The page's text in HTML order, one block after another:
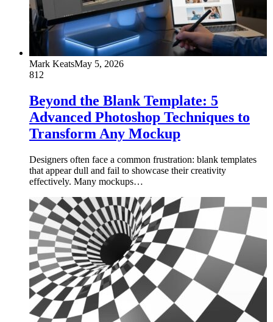
Mark KeatsMay 5, 2026
812
Beyond the Blank Template: 5
Advanced Photoshop Techniques to
Transform Any Mockup
Designers often face a common frustration: blank templates
that appear dull and fail to showcase their creativity
effectively. Many mockups…